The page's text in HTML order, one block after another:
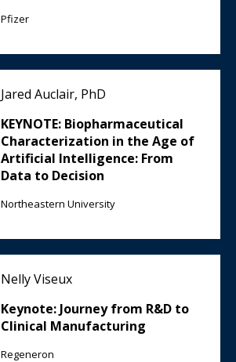
Pfizer
Jared Auclair, PhD
KEYNOTE: Biopharmaceutical
Characterization in the Age of
Artificial Intelligence: From
Data to Decision
Northeastern University
Nelly Viseux
Keynote: Journey from R&D to
Clinical Manufacturing
Regeneron